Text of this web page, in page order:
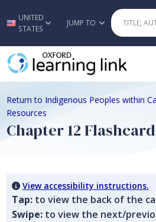
Skip to main
UNITED
STATES
JUMP TO
Return to Indigenous Peoples within
Resources
Chapter 12
View accessibility instructions.
Tap:to view the back of the
Swipe:to view the next/